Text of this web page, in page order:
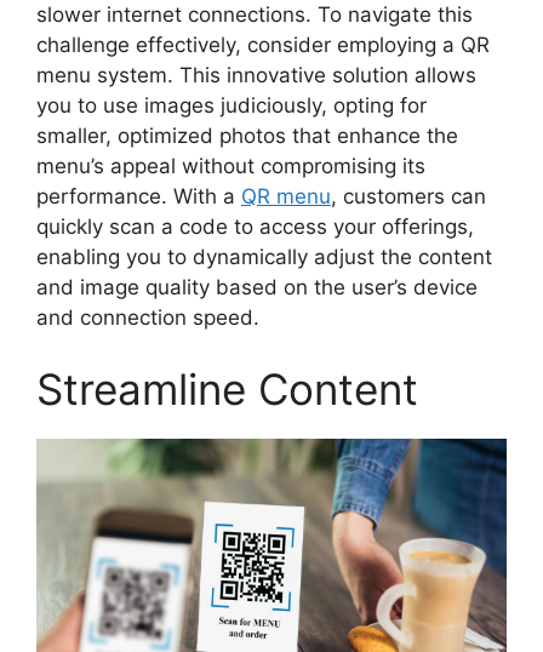
slower internet connections. To navigate this
challenge effectively, consider employing a QR
menu system. This innovative solution allows
you to use images judiciously, opting for
smaller, optimized photos that enhance the
menu’s appeal without compromising its
performance. With a QR menu, customers can
quickly scan a code to access your offerings,
enabling you to dynamically adjust the content
and image quality based on the user’s device
and connection speed.
Streamline Content